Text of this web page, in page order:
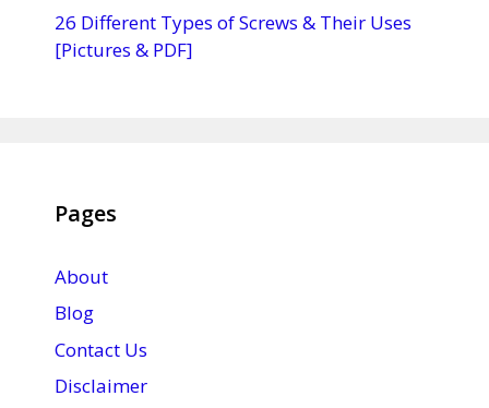
26 Different Types of Screws & Their Uses
[Pictures & PDF]
Pages
About
Blog
Contact Us
Disclaimer